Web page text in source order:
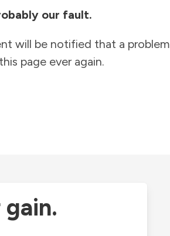
our fault.
will be notified that a problem
page ever again.